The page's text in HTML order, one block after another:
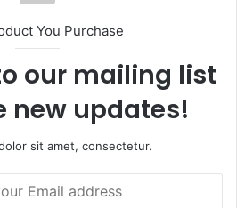
You Purchase
our mailing list
new updates!
sit amet, consectetur.